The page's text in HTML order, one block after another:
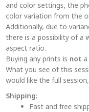
and color settings, the
color variation from the
Additionally, due to
there is a possibility of a
aspect ratio.
Buying any prints is not
What you see of this
would like the full
Shipping:
Fast and free